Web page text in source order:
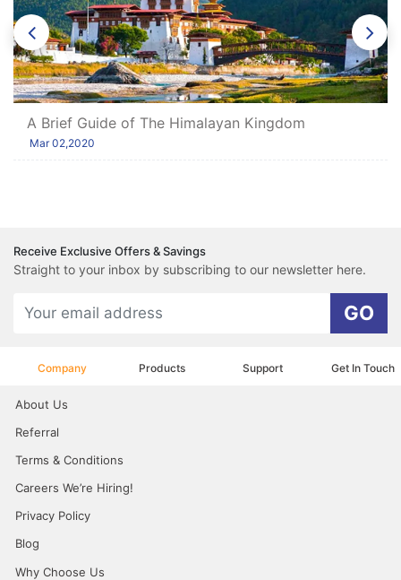
A Brief Guide of The Himalayan Kingdom
Mar 02,2020
Receive Exclusive Offers & Savings
Straight to your inbox by subscribing to our newsletter here.
GO
Company Products Support Get In Touch
About Us
Referral
Terms & Conditions
Careers We’re Hiring!
Privacy Policy
Blog
Why Choose Us